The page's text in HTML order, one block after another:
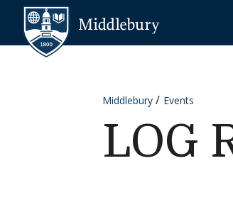
Skip to content
Middlebury Events
LOG